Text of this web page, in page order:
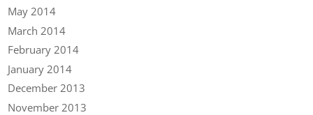
May 2014
March 2014
February 2014
January 2014
December 2013
November 2013